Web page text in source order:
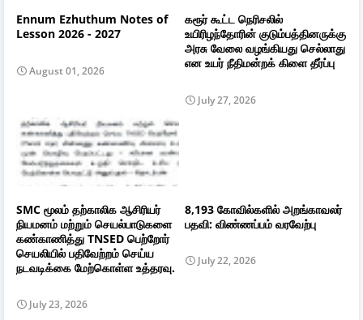
Ennum Ezhuthum Notes of
Lesson 2026 - 2027
August 01, 2026
கரூர் கூட்ட நெரிசலில்
உயிரிழந்தோரின் குடும்பத்தினருக்கு
அரசு வேலை வழங்கியது செல்லாது
என உயர் நீதிமன்றக் கிளை தீர்ப்பு
July 27, 2026
SMC மூலம் தற்காலிக ஆசிரியர்
நியமனம் மற்றும் செயல்பாடுகளை
கண்காணித்து TNSED பெற்றோர்
செயலியில் பதிவேற்றம் செய்ய
நடவடிக்கை மேற்கொள்ள உத்தரவு.
July 23, 2026
8,193 கோவில்களில் அறங்காவலர்
பதவி: விண்ணப்பம் வரவேற்பு
July 22, 2026